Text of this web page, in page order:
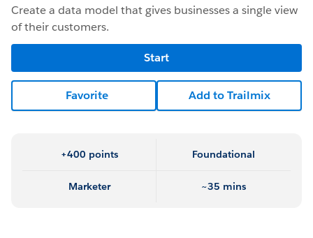
Create a data model that gives businesses a single view
of their customers.
Start
Favorite Add to Trailmix
+400 points Foundational
Marketer ~35 mins